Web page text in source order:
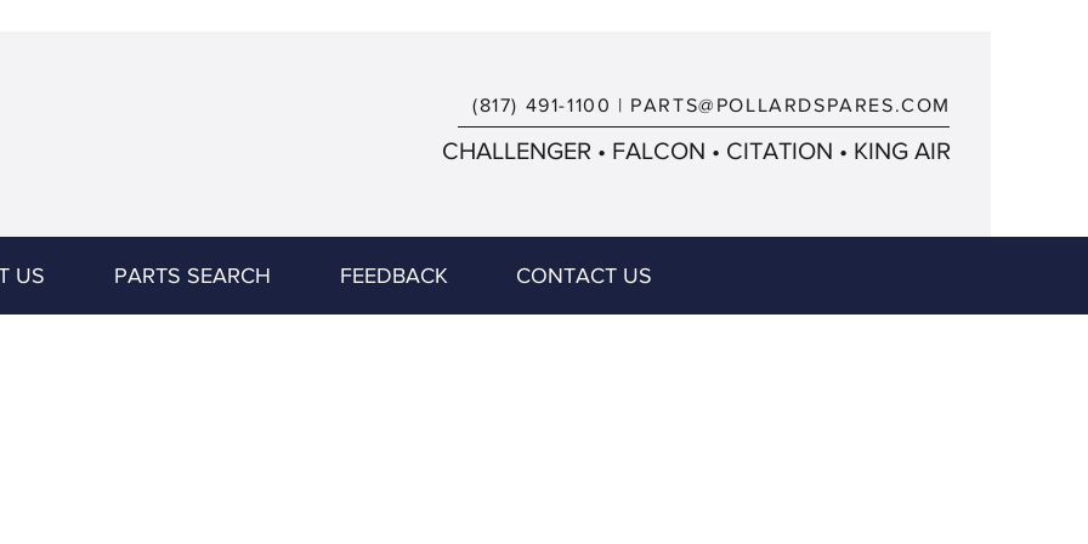
(817) 491-1100 | PARTS@POLLARDSPARES.COM
CHALLENGER • FALCON • CITATION • KING AIR
US PARTS SEARCH FEEDBACK CONTACT US